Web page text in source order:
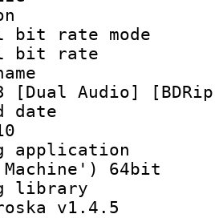
:
bit rate
bit
name :
Audio]
date
Machine') 64bit
library
v1.4.5